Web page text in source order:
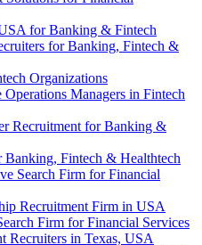
for Banking & Fintech
for Banking, Fintech &
Organizations
Managers in Fintech
Recruitment for Banking &
Fintech & Healthtech
Search Firm for Financial
Recruitment Firm in USA
Firm for Financial Services
Recruiters in Texas, USA